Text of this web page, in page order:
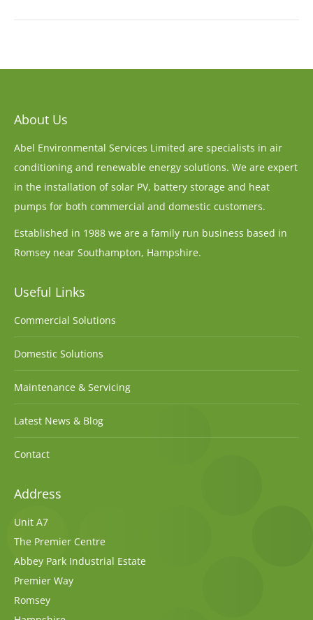
About Us
Abel Environmental Services Limited are specialists in air
conditioning and renewable energy solutions. We are expert
in the installation of solar PV, battery storage and heat
pumps for both commercial and domestic customers.
Established in 1988 we are a family run business based in
Romsey near Southampton, Hampshire.
Useful Links
Commercial Solutions
Domestic Solutions
Maintenance & Servicing
Latest News & Blog
Contact
Address
Unit A7
The Premier Centre
Abbey Park Industrial Estate
Premier Way
Romsey